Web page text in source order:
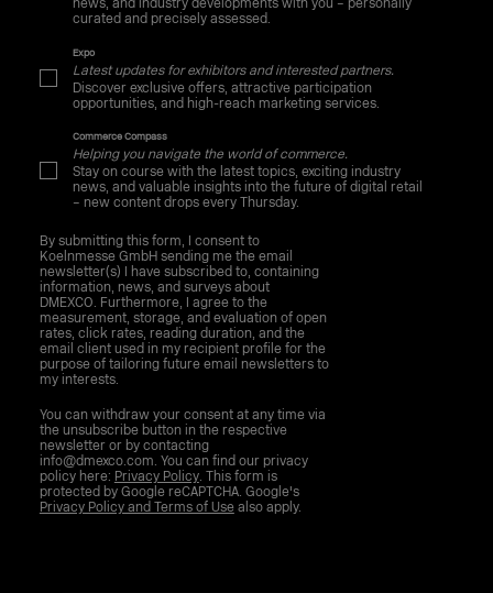
news, and industry developments with you – personally
curated and precisely assessed.
Expo
Latest updates for exhibitors and interested partners.
Discover exclusive offers, attractive participation
opportunities, and high-reach marketing services.
Commerce Compass
Helping you navigate the world of commerce.
Stay on course with the latest topics, exciting industry
news, and valuable insights into the future of digital retail
– new content drops every Thursday.
By submitting this form, I consent to
Koelnmesse GmbH sending me the email
newsletter(s) I have subscribed to, containing
information, news, and surveys about
DMEXCO. Furthermore, I agree to the
measurement, storage, and evaluation of open
rates, click rates, reading duration, and the
email client used in my recipient profile for the
purpose of tailoring future email newsletters to
my interests.
You can withdraw your consent at any time via
the unsubscribe button in the respective
newsletter or by contacting
info@dmexco.com. You can find our privacy
policy here: Privacy Policy. This form is
protected by Google reCAPTCHA. Google's
Privacy Policy and Terms of Usealso apply.